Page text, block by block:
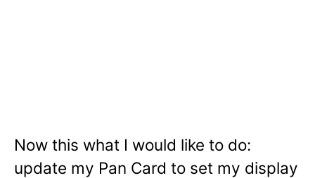
Now this what I would like to do:
update my Pan Card to set my display